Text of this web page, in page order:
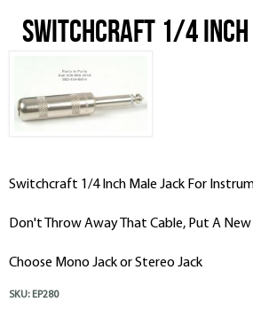
Switchcraft 1/4 Inch
Switchcraft 1/4 Inch Male Jack For
Don't Throw Away That Cable, Put A New
Choose Mono Jack or Stereo Jack
SKU: EP280